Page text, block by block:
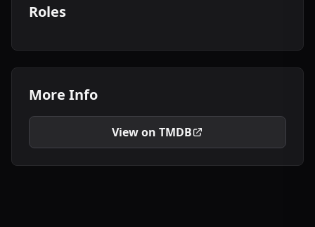
Roles
More Info
View on TMDB